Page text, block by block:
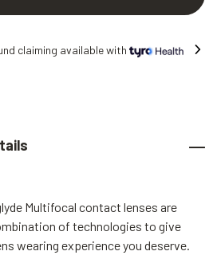
Free shipping on all orders.
Multifocal contact lenses are
of technologies to give
wearing experience you deserve.